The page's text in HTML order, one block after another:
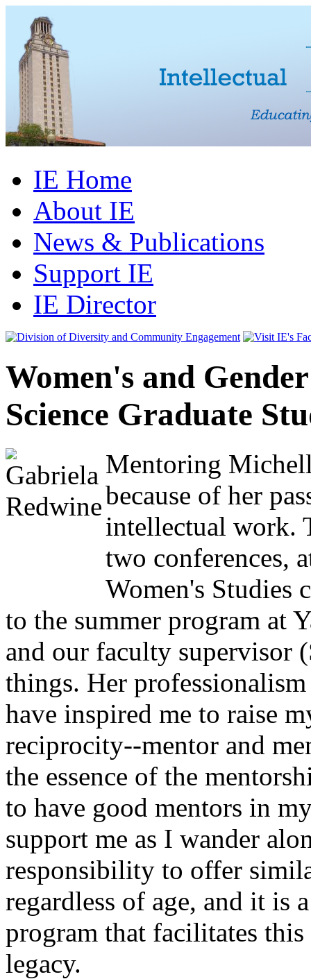
IE Home
About IE
News & Publications
Support IE
IE Director
Women's and
Science Graduate
Mentoring
because of her
intellectual work.
two conferences,
Women's Studies
to the summer program at
and our faculty supervisor
things. Her
have inspired me to raise
reciprocity--mentor and
the essence of the
to have good mentors in
support me as I wander
responsibility to offer
regardless of age, and it is
program that facilitates
legacy.